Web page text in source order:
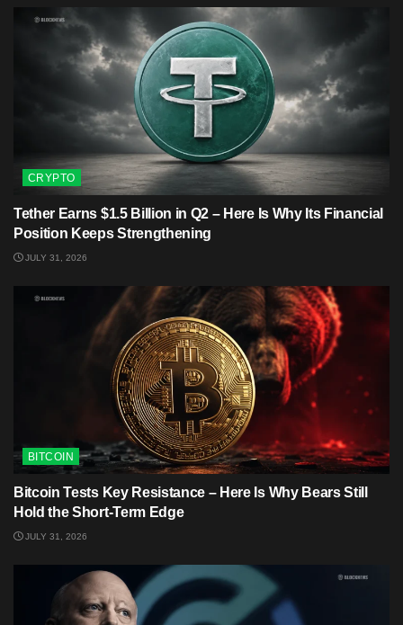
CRYPTO
Tether Earns $1.5 Billion in Q2 – Here Is Why Its Financial
Position Keeps Strengthening
JULY 31, 2026
BITCOIN
Bitcoin Tests Key Resistance – Here Is Why Bears Still
Hold the Short-Term Edge
JULY 31, 2026